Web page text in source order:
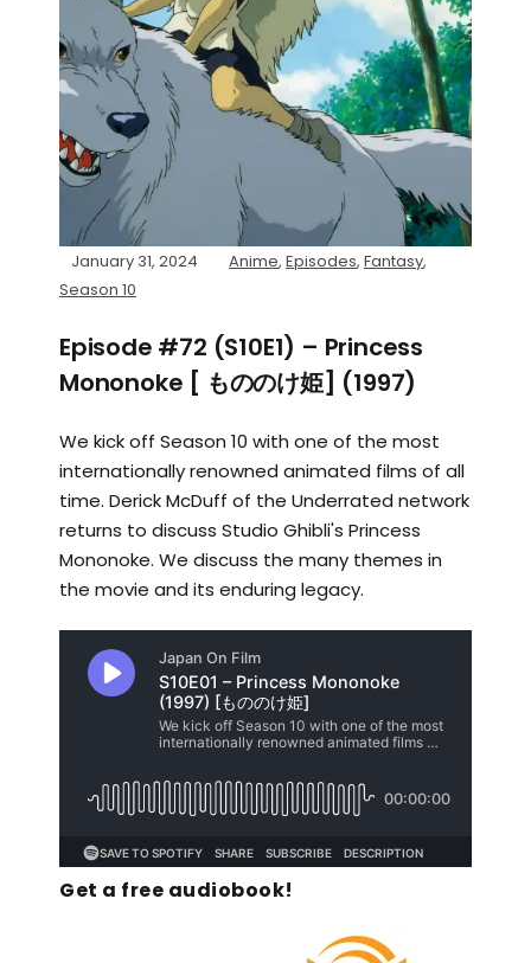
January 31, 2024 Anime, Episodes, Fantasy,
Season 10
Episode #72 (S10E1) – Princess
Mononoke [ もののけ姫] (1997)
We kick off Season 10 with one of the most
internationally renowned animated films of all
time. Derick McDuff of the Underrated network
returns to discuss Studio Ghibli's Princess
Mononoke. We discuss the many themes in
the movie and its enduring legacy.
Get a free audiobook!